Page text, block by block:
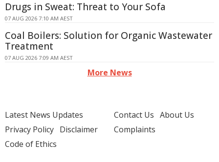
Drugs in Sweat: Threat to Your Sofa
07 AUG 2026 7:10 AM AEST
Coal Boilers: Solution for Organic Wastewater
Treatment
07 AUG 2026 7:09 AM AEST
More News
Latest News Updates
Privacy Policy Disclaimer
Code of Ethics
Contact Us About Us
Complaints